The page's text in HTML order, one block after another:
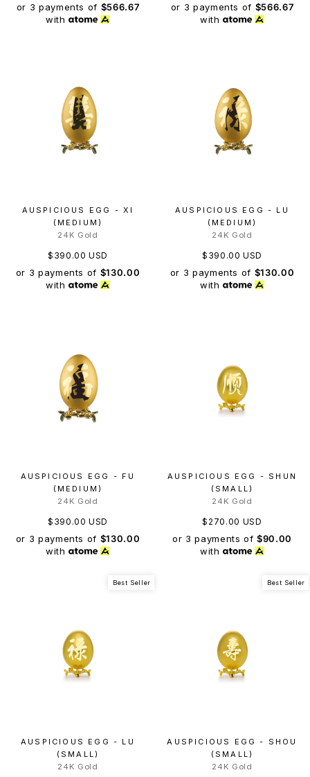
or 3 payments of $566.67
with
or 3 payments of $566.67
with
AUSPICIOUS EGG - XI
(MEDIUM)
24K Gold
$390.00 USD
or 3 payments of $130.00
with
AUSPICIOUS EGG - LU
(MEDIUM)
24K Gold
$390.00 USD
or 3 payments of $130.00
with
AUSPICIOUS EGG - FU
(MEDIUM)
24K Gold
$390.00 USD
or 3 payments of $130.00
with
AUSPICIOUS EGG - SHUN
(SMALL)
24K Gold
$270.00 USD
or 3 payments of$90.00
with
Best Seller
AUSPICIOUS EGG - LU
(SMALL)
24K Gold
Best Seller
AUSPICIOUS EGG - SHOU
(SMALL)
24K Gold